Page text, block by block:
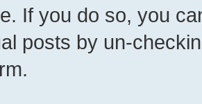
If you do so, you
posts by un-